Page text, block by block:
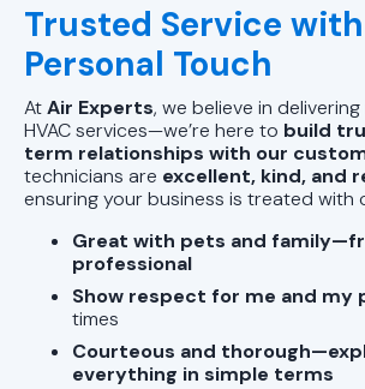
Trusted Service
Personal Touch
AtAir Experts, we believe in
HVAC services—we’re here to build
term relationships with our
technicians are excellent, kind, and
ensuring your business is treated with
Great with pets and
professional
Show respect for me and my
times
Courteous and
everything in simple terms